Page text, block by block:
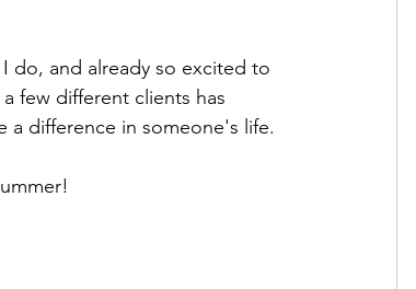
do, and already so excited to
few different clients has
difference in someone's life.